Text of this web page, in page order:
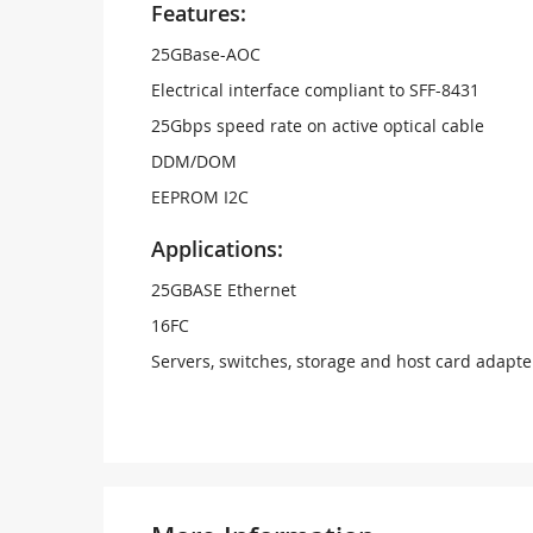
Features:
25GBase-AOC
Electrical interface compliant to SFF-8431
25Gbps speed rate on active optical cable
DDM/DOM
EEPROM I2C
Applications:
25GBASE Ethernet
16FC
Servers, switches, storage and host card